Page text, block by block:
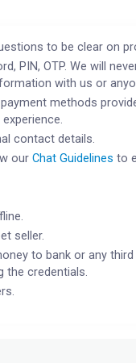
to be clear on
PIN, OTP. We will
with us or
methods
contact details.
ourChat Guidelines to
seller.
to bank or any
the credentials.